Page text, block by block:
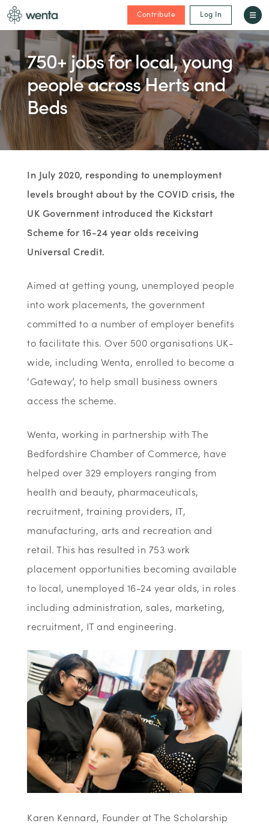
Contribute Log In
750+ jobs for local, young
people across Herts and
Beds
In July 2020, responding to unemployment
levels brought about by the COVID crisis, the
UK Government introduced the Kickstart
Scheme for 16-24 year olds receiving
Universal Credit.
Aimed at getting young, unemployed people
into work placements, the government
committed to a number of employer benefits
to facilitate this. Over 500 organisations UK-
wide, including Wenta, enrolled to become a
‘Gateway’, to help small business owners
access the scheme.
Wenta, working in partnership with The
Bedfordshire Chamber of Commerce, have
helped over 329 employers ranging from
health and beauty, pharmaceuticals,
recruitment, training providers, IT,
manufacturing, arts and recreation and
retail. This has resulted in 753 work
placement opportunities becoming available
to local, unemployed 16-24 year olds, in roles
including administration, sales, marketing,
recruitment, IT and engineering.
Karen Kennard, Founder at The Scholarship